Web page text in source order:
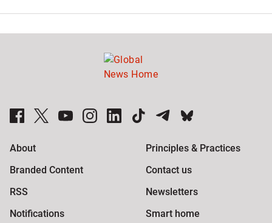
Global News Facebook PagesGlobal News Twitter AccountsGlobal News Youtube ChannelGlobal News on InstagramGlobal News on LinkedInGlobal News on TikTok Global News on TelegramGlobal News on BlueSky
About
Principles & Practices
Branded Content
Contact us
RSS
Newsletters
Notifications
Smart home